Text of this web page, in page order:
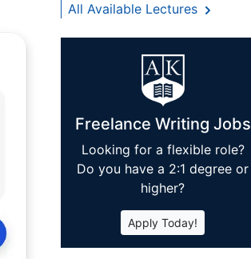
All Available Lectures
Freelance Writing Jobs
Looking for a flexible role?
Do you have a 2:1 degree or
higher?
Apply Today!